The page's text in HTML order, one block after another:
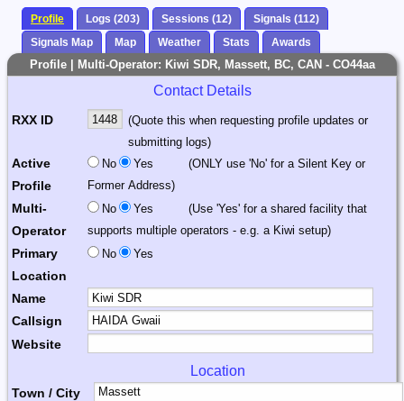
Profile Logs (203) Sessions (12)
Signals (112)
Signals Map
Map Weather Stats Awards
Profile | Multi-Operator: Kiwi SDR, Massett, BC, CAN - CO44aa
Contact Details
RXX ID
(Quote this when requesting profile updates or
submitting logs)
Active
Profile
No Yes
(ONLY use 'No' for a Silent Key or
Former Address)
Multi-
Operator
No Yes
(Use 'Yes' for a shared facility that
supports multiple operators - e.g. a Kiwi setup)
Primary
Location
No Yes
Name
Callsign
Website
Location
Town / City